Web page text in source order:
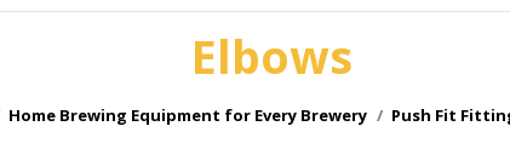
Elbows
here:
Home Brewing Equipment for Every Brewery Push Fit